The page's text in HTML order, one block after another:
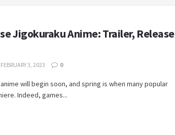
Jigokuraku Anime: Trailer, Release
FEBRUARY 3, 2023 0
will begin soon, and spring is when many popular
Indeed, games...